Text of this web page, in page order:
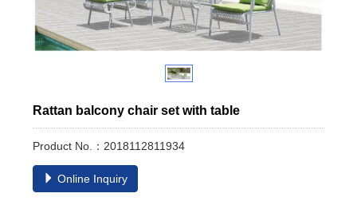
Rattan balcony chair set with table
Product No.：2018112811934
Online Inquiry